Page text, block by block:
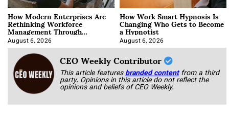
How Modern Enterprises Are
Rethinking Workforce
Management Through
Integration
August 6, 2026
How Work Smart Hypnosis Is
Changing Who Gets to Become
a Hypnotist
August 6, 2026
CEO Weekly Contributor
This article featuresbranded content from a third
party. Opinions in this article do not reflect the
opinions and beliefs of CEO Weekly.